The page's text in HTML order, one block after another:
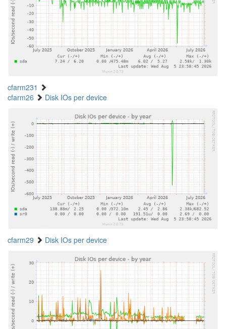
cfarm231
cfarm26
Disk IOs per device
cfarm29 Disk IOs per device